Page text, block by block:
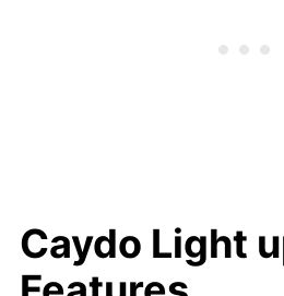
Caydo Light